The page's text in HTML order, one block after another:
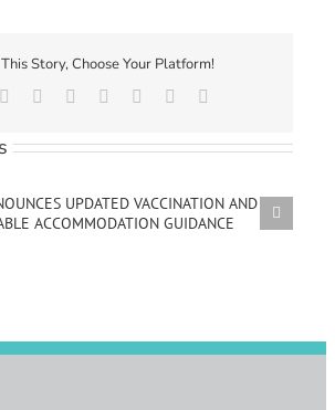
Story, Choose Your Platform!
Reddit LinkedIn
TumblrPinterest
EMPLOYERS NOW REQUIRED TO